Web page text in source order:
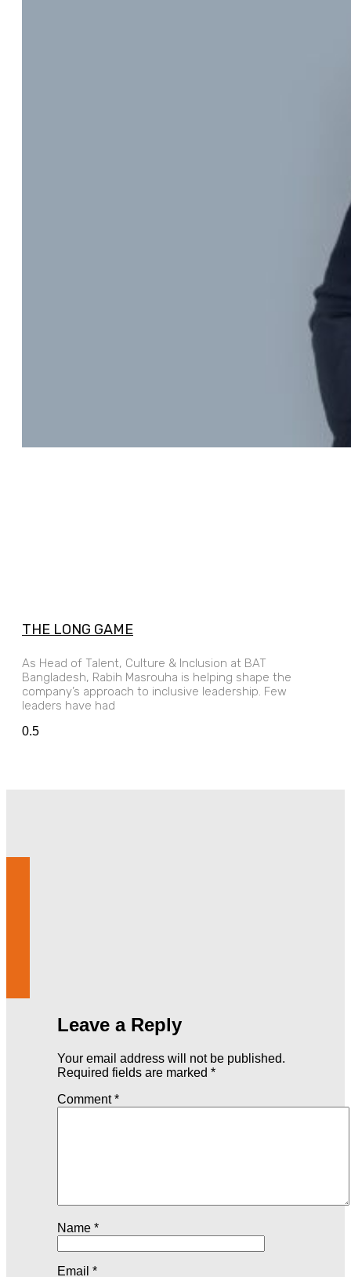
THE LONG GAME
As Head of Talent, Culture & Inclusion at BAT
Bangladesh, Rabih Masrouha is helping shape the
company’s approach to inclusive leadership. Few
leaders have had
Leave a Reply
Your email address will not be published.
Required fields are marked *
Comment*
Name *
Email *